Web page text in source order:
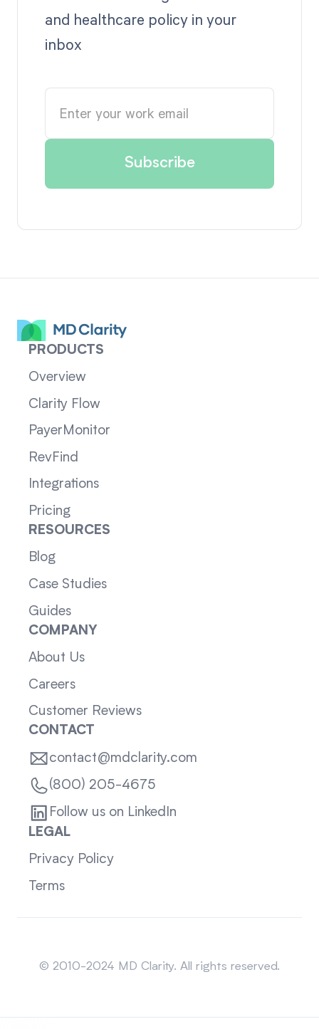
and healthcare policy in your
inbox
PRODUCTS
Overview
Clarity Flow
PayerMonitor
RevFind
Integrations
Pricing
RESOURCES
Blog
Case Studies
Guides
COMPANY
About Us
Careers
Customer Reviews
CONTACT
contact@mdclarity.com
(800) 205-4675
Follow us on LinkedIn
LEGAL
Privacy Policy
Terms
© 2010-2024 MD Clarity. All rights reserved.